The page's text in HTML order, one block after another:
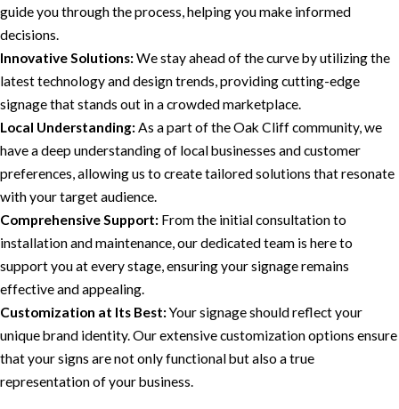
guide you through the process, helping you make informed
decisions.
Innovative Solutions:We stay ahead of the curve by utilizing the
latest technology and design trends, providing cutting-edge
signage that stands out in a crowded marketplace.
Local Understanding:As a part of the Oak Cliff community, we
have a deep understanding of local businesses and customer
preferences, allowing us to create tailored solutions that resonate
with your target audience.
Comprehensive Support: From the initial consultation to
installation and maintenance, our dedicated team is here to
support you at every stage, ensuring your signage remains
effective and appealing.
Customization at Its Best:Your signage should reflect your
unique brand identity. Our extensive customization options ensure
that your signs are not only functional but also a true
representation of your business.